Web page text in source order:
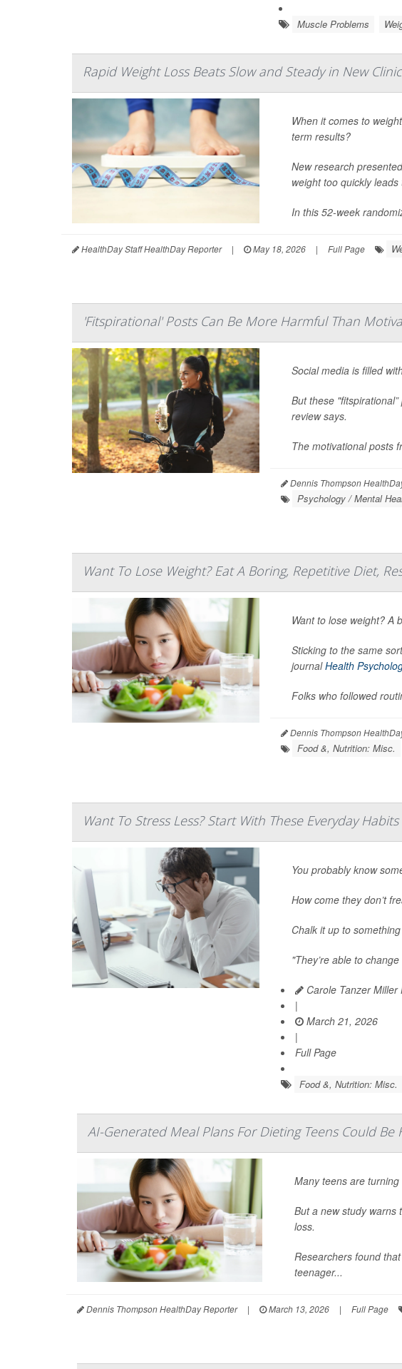
Muscle Problems
Rapid Weight Loss Beats Slow and Steady in New
When it comes to
term results?
New research
weight too quickly
In this 52-week
HealthDay Staff HealthDay Reporter | May 18, 2026 | Full Page
'Fitspirational' Posts Can Be More Harmful Than
Social media is filled
But these
review says.
The motivational posts
Dennis Thompson
Psychology / Mental
Want To Lose Weight? Eat A Boring, Repetitive Diet,
Want to lose weight? A
Sticking to the same
journalHealth
Folks who followed
Dennis Thompson
Food &, Nutrition: Misc.
Want To Stress Less? Start With These Everyday Habits
You probably know
How come they don’t
Chalk it up to
"They’re able to
Carole Tanzer
|
March 21, 2026
|
Full Page
Food &, Nutrition: Misc.
AI-Generated Meal Plans For Dieting Teens Could Be
Many teens are
But a new study warns
loss.
Researchers found
teenager...
Dennis Thompson HealthDay Reporter | March 13, 2026 | Full Page